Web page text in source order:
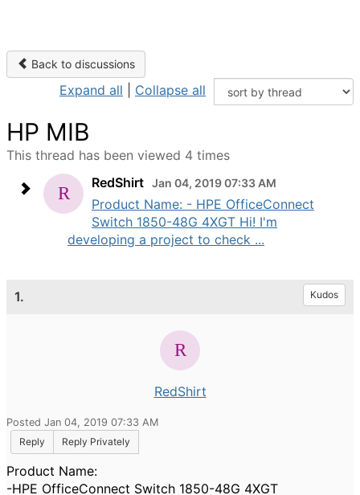
Back to discussions
Expand all Collapse all
HP MIB
This thread has been viewed 4 times
RedShirt Jan 04, 2019 07:33 AM
Product Name: - HPE OfficeConnect
Switch 1850-48G 4XGT Hi! I'm
developing a project to check ...
1. Kudos
RedShirt
Posted Jan 04, 2019 07:33 AM
Reply
Reply Privately
Product Name:
-HPE OfficeConnect Switch 1850-48G 4XGT